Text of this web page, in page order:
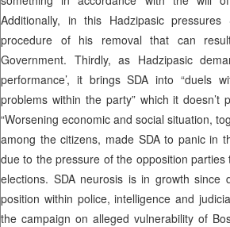
Additionally, in this Hadzipasic
procedure of his removal that can
Government. Thirdly, as Hadzipasic
performance’, it brings SDA into “duels
problems within the party” which it doesn’t
“Worsening economic and social situation,
among the citizens, made SDA to panic in
due to the pressure of the opposition
elections. SDA neurosis is in growth
position within police, intelligence and
the campaign on alleged vulnerability of